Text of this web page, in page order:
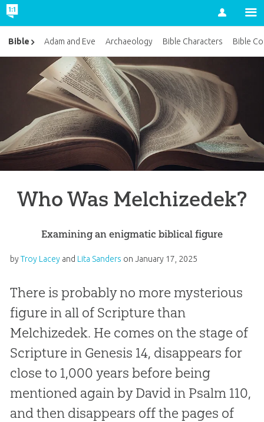
Account
Who Was Melchizedek?
Examining an enigmatic biblical figure
byTroy Laceyand Lita Sanders on January 17, 2025
There is probably no more mysterious
figure in all of Scripture than
Melchizedek. He comes on the stage of
Scripture in Genesis 14, disappears for
close to 1,000 years before being
mentioned again by David in Psalm 110,
and then disappears off the pages of
Bible Adam and Eve Archaeology Bible Characters Bible